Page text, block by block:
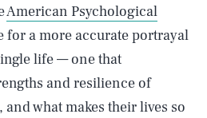
American Psychological
for a more accurate portrayal
life — one that
and resilience of
what makes their lives so
CLOSE